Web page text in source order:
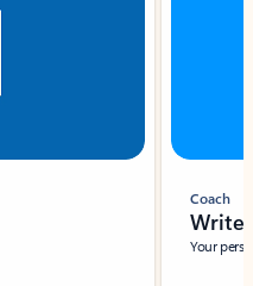
Coach
Write
Your